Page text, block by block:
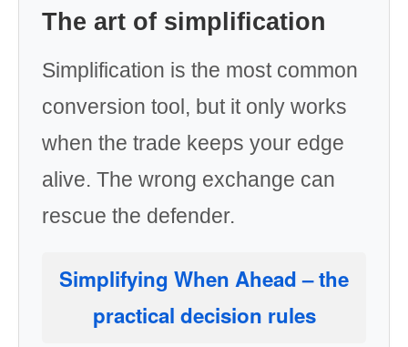
The art of simplification
Simplification is the most common
conversion tool, but it only works
when the trade keeps your edge
alive. The wrong exchange can
rescue the defender.
Simplifying When Ahead– the
practical decision rules